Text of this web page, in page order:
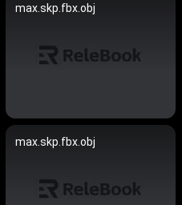
max.skp.fbx.obj
max.skp.fbx.obj